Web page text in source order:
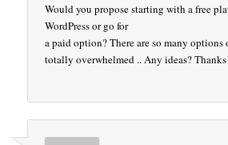
Would you propose starting with a free
WordPress or go for
a paid option? There are so many options
totally overwhelmed .. Any ideas?